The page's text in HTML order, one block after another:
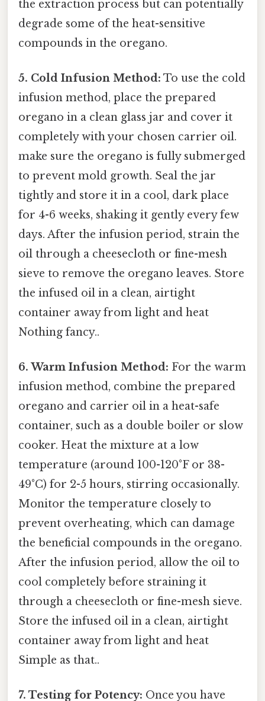
the extraction process but can potentially
degrade some of the heat-sensitive
compounds in the oregano.
5. Cold Infusion Method: To use the cold
infusion method, place the prepared
oregano in a clean glass jar and cover it
completely with your chosen carrier oil.
make sure the oregano is fully submerged
to prevent mold growth. Seal the jar
tightly and store it in a cool, dark place
for 4-6 weeks, shaking it gently every few
days. After the infusion period, strain the
oil through a cheesecloth or fine-mesh
sieve to remove the oregano leaves. Store
the infused oil in a clean, airtight
container away from light and heat
Nothing fancy..
6. Warm Infusion Method: For the warm
infusion method, combine the prepared
oregano and carrier oil in a heat-safe
container, such as a double boiler or slow
cooker. Heat the mixture at a low
temperature (around 100-120°F or 38-
49°C) for 2-5 hours, stirring occasionally.
Monitor the temperature closely to
prevent overheating, which can damage
the beneficial compounds in the oregano.
After the infusion period, allow the oil to
cool completely before straining it
through a cheesecloth or fine-mesh sieve.
Store the infused oil in a clean, airtight
container away from light and heat
Simple as that..
7. Testing for Potency: Once you have